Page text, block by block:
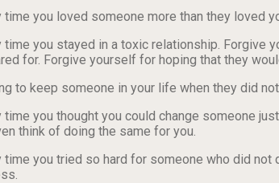
you loved someone more than they loved
you stayed in a toxic relationship. Forgive
for. Forgive yourself for hoping that they
to keep someone in your life when they did
you thought you could change someone
think of doing the same for you.
you tried so hard for someone who did